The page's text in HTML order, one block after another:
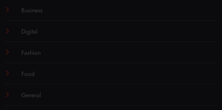
Business
Digital
Fashion
Food
General